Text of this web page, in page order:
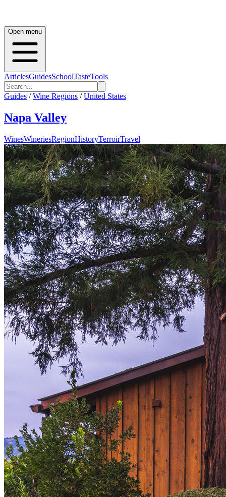
Open menu
ArticlesGuidesSchoolTasteTools
Guides / Wine Regions / United States
Napa Valley
WinesWineriesRegionHistoryTerroirTravel